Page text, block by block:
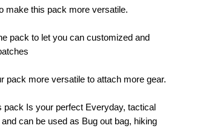
make this pack more versatile.
pack to let you can customized and
pack more versatile to attach more gear.
pack Is your perfect Everyday, tactical
can be used as Bug out bag, hiking